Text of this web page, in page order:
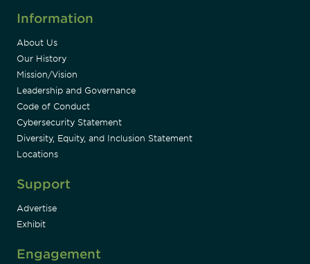
Information
About Us
Our History
Mission/Vision
Leadership and Governance
Code of Conduct
Cybersecurity Statement
Diversity, Equity, and Inclusion Statement
Locations
Support
Advertise
Exhibit
Engagement